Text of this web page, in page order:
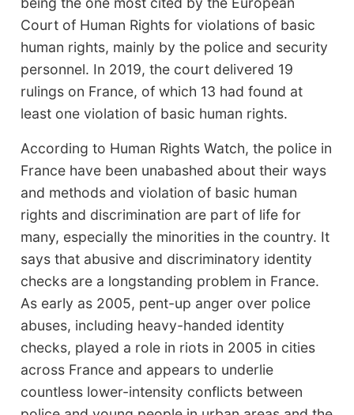
Court of Human Rights for violations of basic
human rights, mainly by the police and security
personnel. In 2019, the court delivered 19
rulings on France, of which 13 had found at
least one violation of basic human rights.
According to Human Rights Watch, the police in
France have been unabashed about their ways
and methods and violation of basic human
rights and discrimination are part of life for
many, especially the minorities in the country. It
says that abusive and discriminatory identity
checks are a longstanding problem in France.
As early as 2005, pent-up anger over police
abuses, including heavy-handed identity
checks, played a role in riots in 2005 in cities
across France and appears to underlie
countless lower-intensity conflicts between